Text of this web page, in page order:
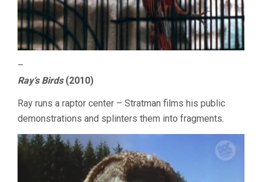
–
Ray’s Birds(2010)
Ray runs a raptor center – Stratman films his public
demonstrations and splinters them into fragments.